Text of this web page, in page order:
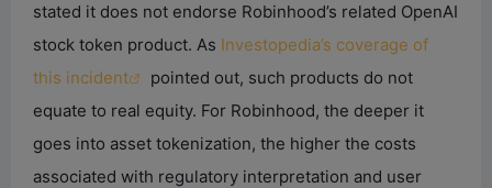
stated it does not endorse Robinhood’s related OpenAI
stock token product. As Investopedia’s coverage of
this incident
pointed out, such products do not
equate to real equity. For Robinhood, the deeper it
goes into asset tokenization, the higher the costs
associated with regulatory interpretation and user